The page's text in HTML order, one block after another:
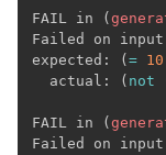
FAIL in (
Failed on
expected: ( = 10
  actual: (
not
FAIL in (
Failed on